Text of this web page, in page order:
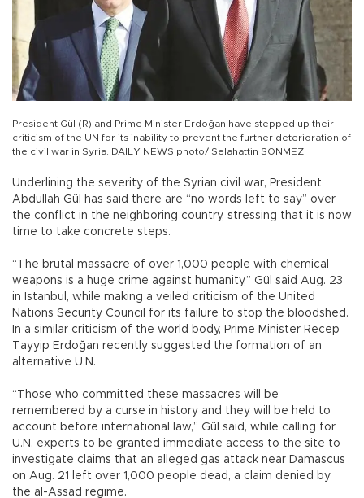
President Gül (R) and Prime Minister Erdoğan have stepped up their
criticism of the UN for its inability to prevent the further deterioration of
the civil war in Syria. DAILY NEWS photo/ Selahattin SONMEZ
Underlining the severity of the Syrian civil war, President
Abdullah Gül has said there are “no words left to say” over
the conflict in the neighboring country, stressing that it is now
time to take concrete steps.
“The brutal massacre of over 1,000 people with chemical
weapons is a huge crime against humanity,” Gül said Aug. 23
in Istanbul, while making a veiled criticism of the United
Nations Security Council for its failure to stop the bloodshed.
In a similar criticism of the world body, Prime Minister Recep
Tayyip Erdoğan recently suggested the formation of an
alternative U.N.
“Those who committed these massacres will be
remembered by a curse in history and they will be held to
account before international law,” Gül said, while calling for
U.N. experts to be granted immediate access to the site to
investigate claims that an alleged gas attack near Damascus
on Aug. 21 left over 1,000 people dead, a claim denied by
the al-Assad regime.